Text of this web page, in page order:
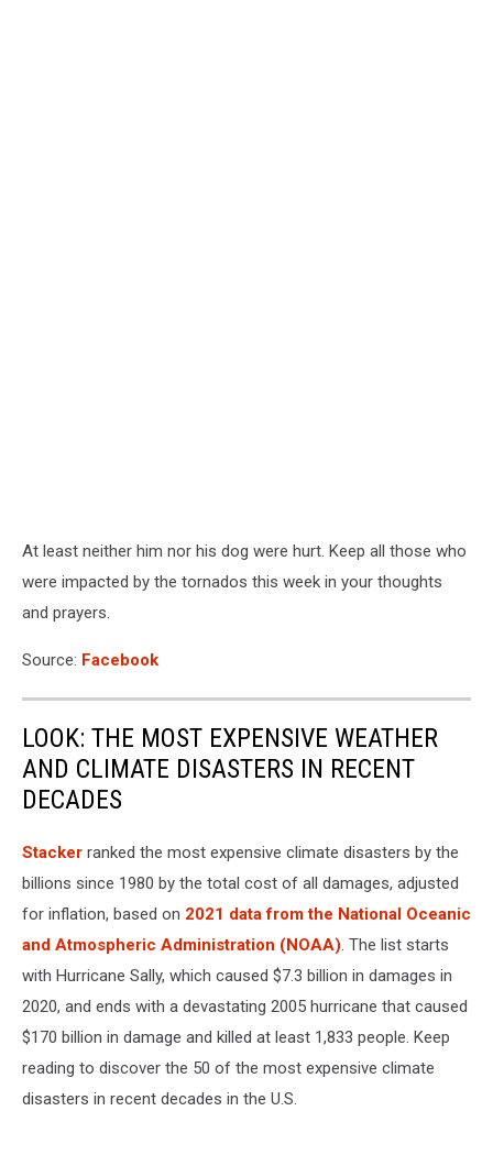
At least neither him nor his dog were hurt. Keep all those who
were impacted by the tornados this week in your thoughts
and prayers.
Source: Facebook
LOOK: THE MOST EXPENSIVE WEATHER
AND CLIMATE DISASTERS IN RECENT
DECADES
Stacker ranked the most expensive climate disasters by the
billions since 1980 by the total cost of all damages, adjusted
for inflation, based on 2021 data from the National Oceanic
and Atmospheric Administration (NOAA). The list starts
with Hurricane Sally, which caused $7.3 billion in damages in
2020, and ends with a devastating 2005 hurricane that caused
$170 billion in damage and killed at least 1,833 people. Keep
reading to discover the 50 of the most expensive climate
disasters in recent decades in the U.S.